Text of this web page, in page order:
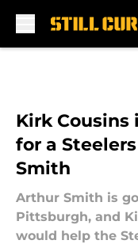
Kirk
for a
Smith
Arthur Smith is
Pittsburgh, and
would help the